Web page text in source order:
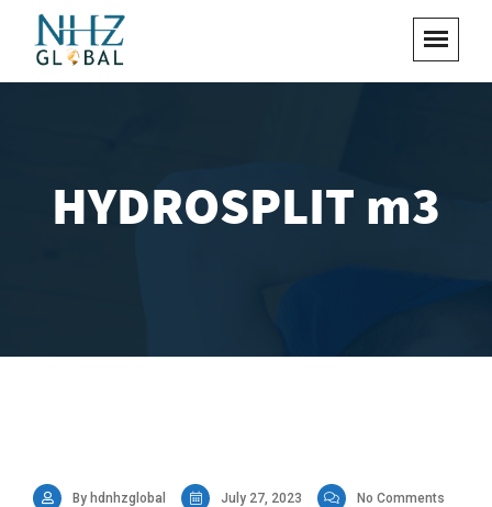
HYDROSPLIT m3
By hdnhzglobal July 27, 2023 No Comments